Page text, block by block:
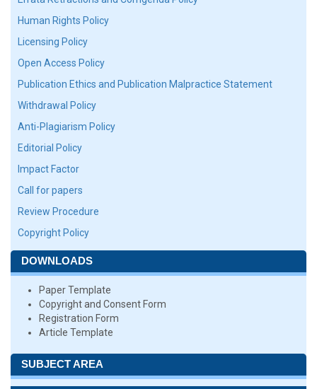
Human Rights Policy
Licensing Policy
Open Access Policy
Publication Ethics and Publication Malpractice Statement
Withdrawal Policy
Anti-Plagiarism Policy
Editorial Policy
Impact Factor
Call for papers
Review Procedure
Copyright Policy
DOWNLOADS
Paper Template
Copyright and Consent Form
Registration Form
Article Template
SUBJECT AREA